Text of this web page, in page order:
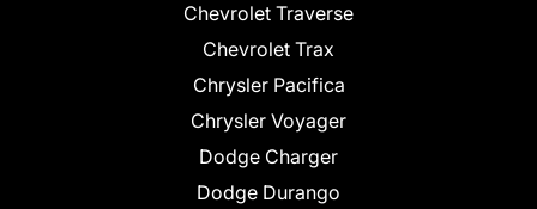
Chevrolet Traverse
Chevrolet Trax
Chrysler Pacifica
Chrysler Voyager
Dodge Charger
Dodge Durango